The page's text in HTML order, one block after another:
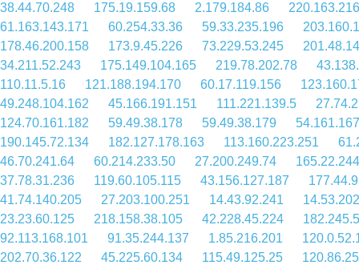
38.44.70.248
175.19.159.68 2.179.184.86
61.163.143.171
60.254.33.36 59.33.235.196
178.46.200.158
173.9.45.226 73.229.53.245
34.211.52.243
175.149.104.165 219.78.202.78
110.11.5.16
121.188.194.170 60.17.119.156
49.248.104.162
45.166.191.151 111.221.139.5
124.70.161.182
59.49.38.178 59.49.38.179
190.145.72.134
182.127.178.163 113.160.223.251
46.70.241.64
60.214.233.50 27.200.249.74
37.78.31.236
119.60.105.115 43.156.127.187
41.74.140.205
27.203.100.251 14.43.92.241
23.23.60.125
218.158.38.105 42.228.45.224
92.113.168.101
91.35.244.137 1.85.216.201
202.70.36.122
45.225.60.134 115.49.125.25